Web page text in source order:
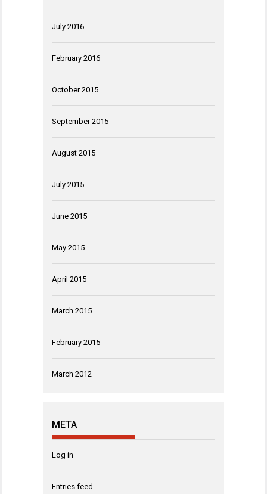
July 2016
February 2016
October 2015
September 2015
August 2015
July 2015
June 2015
May 2015
April 2015
March 2015
February 2015
March 2012
META
Log in
Entries feed